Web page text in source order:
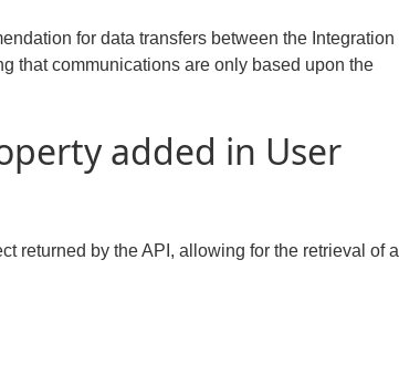
for data transfers between the Integration
that communications are only based upon the
added in User
returned by the API, allowing for the retrieval of a